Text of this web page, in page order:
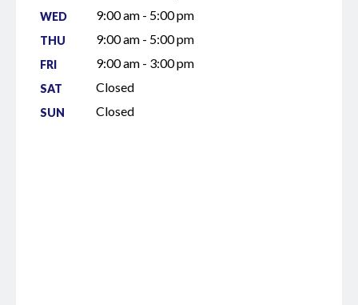
WED 9:00 am - 5:00 pm
THU 9:00 am - 5:00 pm
FRI 9:00 am - 3:00 pm
SAT Closed
SUN Closed